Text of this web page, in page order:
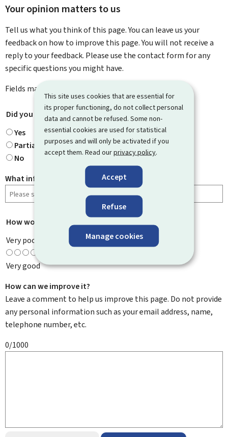
This site uses cookies that are essential for
its proper functioning, do not collect personal
data and cannot be refused. Some non-
essential cookies are used for statistical
purposes and will only be activated if you
accept them. Read ourprivacy policy.
Accept
Refuse
Manage cookies
Your opinion matters to us
Tell us what you think of this page. You can leave us your
feedback on how to improve this page. You will not receive a
reply to your feedback. Please use the contact form for any
specific questions you might have.
Fields marked with an asterisk (
Did you find what you were looking for?
Yes
Partially
No
What information were you looking for?
How would you rate this page?
Very poor
Very good
How can we improve it?
Leave a comment to help us improve this page. Do not provide
any personal information such as your email address, name,
telephone number, etc.
0/1000